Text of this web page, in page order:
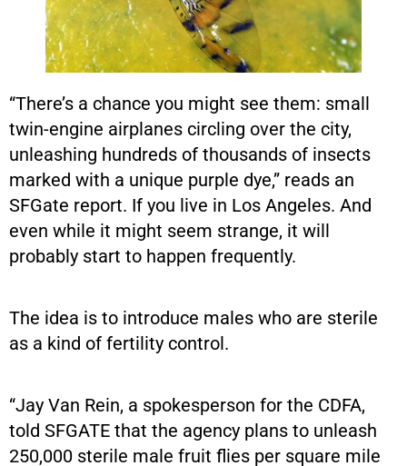
“There’s a chance you might see them: small
twin-engine airplanes circling over the city,
unleashing hundreds of thousands of insects
marked with a unique purple dye,” reads an
SFGate report. If you live in Los Angeles. And
even while it might seem strange, it will
probably start to happen frequently.
The idea is to introduce males who are sterile
as a kind of fertility control.
“Jay Van Rein, a spokesperson for the CDFA,
told SFGATE that the agency plans to unleash
250,000 sterile male fruit flies per square mile